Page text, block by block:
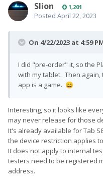
Slion 1,201
Posted April 22, 2023
On 4/22/2023 at 4:59
I did "pre-order" it, so the
with my tablet. Then
app is a game. 😄
Interesting, so it looks like
may never release for those
It's already available for Tab
the device restriction applies
It does not apply to internal
testers need to be registered
address.